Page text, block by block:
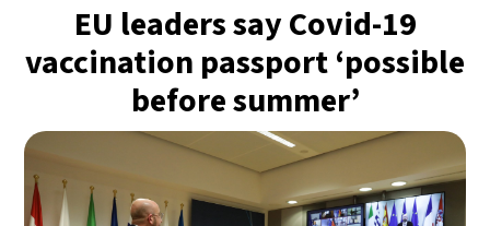
Singapore 30°C
Bangkok- 12:24 AM 28°C
Cape Town- 7:24 PM 15°C
Buenos Aires - 2:24 PM 16°C
EU leaders say Covid-19
vaccination passport ‘possible
before summer’